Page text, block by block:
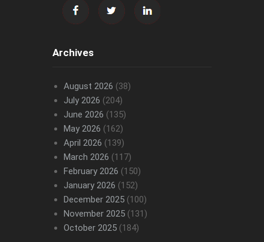
Archives
August 2026 (38)
July 2026 (204)
June 2026 (135)
May 2026 (162)
April 2026 (139)
March 2026 (117)
February 2026 (150)
January 2026 (152)
December 2025(100)
November 2025(131)
October 2025(184)